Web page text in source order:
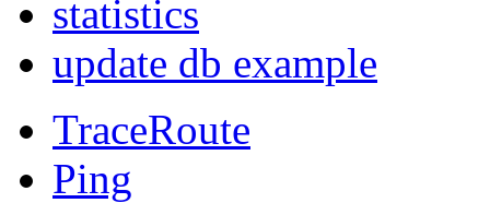
statistics
update db example
TraceRoute
Ping